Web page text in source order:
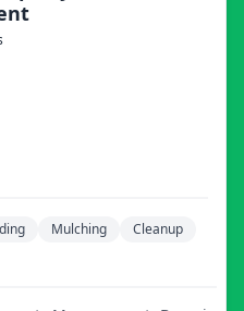
Mulching
Cleanup